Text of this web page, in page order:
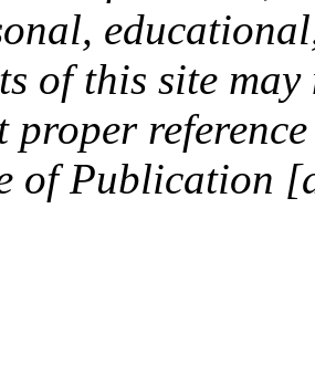
of this site
proper
of Publication